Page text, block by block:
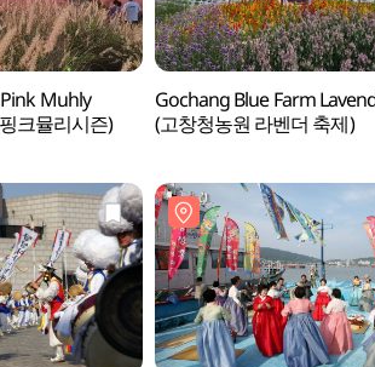
Muhly
크뮬리시즌)
Gochang Blue Farm
(고창청농원 라벤더 축제)